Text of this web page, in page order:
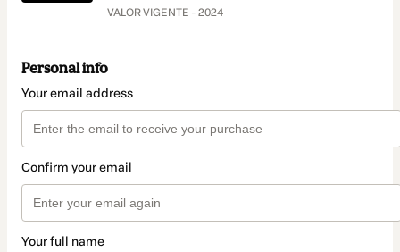
VALOR VIGENTE - 2024
Personal info
Your email address
Confirm your email
Your full name